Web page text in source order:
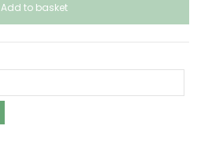
Add to basket